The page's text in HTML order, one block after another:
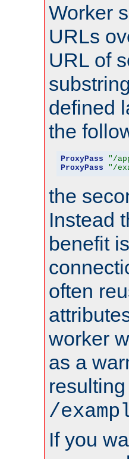
Worker
URLs
URL of
defined
the
ProxyPass "/
ProxyPass
"/
the
Instead
benefit
often
worker
as a
/
If you